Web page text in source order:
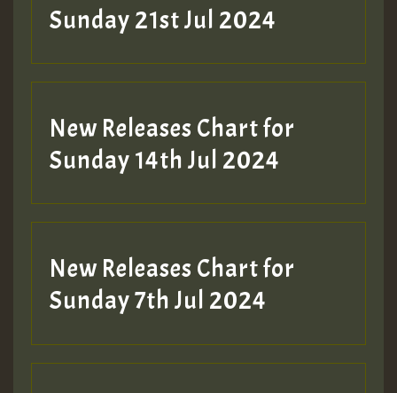
Sunday 21st Jul 2024
New Releases Chart for
Sunday 14th Jul 2024
New Releases Chart for
Sunday 7th Jul 2024